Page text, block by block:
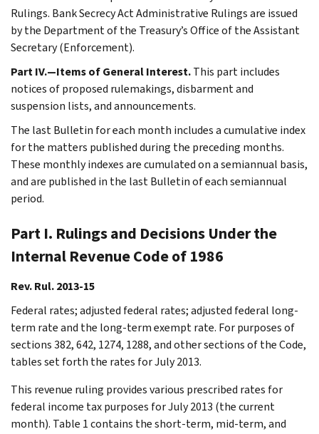
Rulings. Bank Secrecy Act Administrative Rulings are issued
by the Department of the Treasury’s Office of the Assistant
Secretary (Enforcement).
Part IV.—Items of General Interest.This part includes
notices of proposed rulemakings, disbarment and
suspension lists, and announcements.
The last Bulletin for each month includes a cumulative index
for the matters published during the preceding months.
These monthly indexes are cumulated on a semiannual basis,
and are published in the last Bulletin of each semiannual
period.
Part I. Rulings and Decisions Under the
Internal Revenue Code of 1986
Rev. Rul. 2013-15
Federal rates; adjusted federal rates; adjusted federal long-
term rate and the long-term exempt rate. For purposes of
sections 382, 642, 1274, 1288, and other sections of the Code,
tables set forth the rates for July 2013.
This revenue ruling provides various prescribed rates for
federal income tax purposes for July 2013 (the current
month). Table 1 contains the short-term, mid-term, and